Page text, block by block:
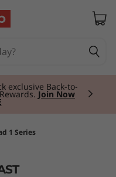
exclusive Back-to-
Join Now
1 Series